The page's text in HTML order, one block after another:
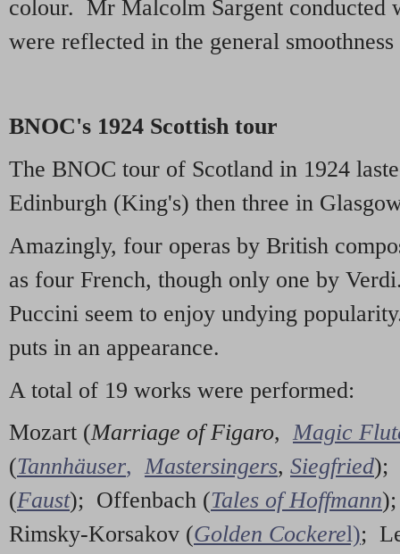
colour. Mr Malcolm Sargent conducted
were reflected in the general
BNOC's 1924 Scottish tour
The BNOC tour of Scotland in 1924
Edinburgh (King's) then three in
Amazingly, four operas by British
as four French, though only one by
Puccini seem to enjoy undying
puts in an appearance.
A total of 19 works were performed:
Mozart (Marriage of Figaro, Magic
(Tannhäuser, Mastersingers, Siegfried);
(Faust); Offenbach (Tales of Hoffmann
Rimsky-Korsakov (Golden Cockerel);